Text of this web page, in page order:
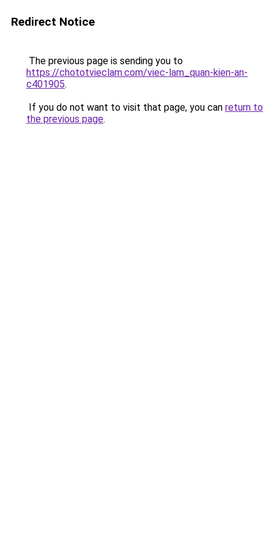
Redirect Notice
The previous page is sending you to
https://chototvieclam.com/viec-lam_quan-kien-an-
c401905.
If you do not want to visit that page, you can return to
the previous page.